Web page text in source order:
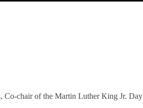
Co-chair of the Martin Luther King Jr.